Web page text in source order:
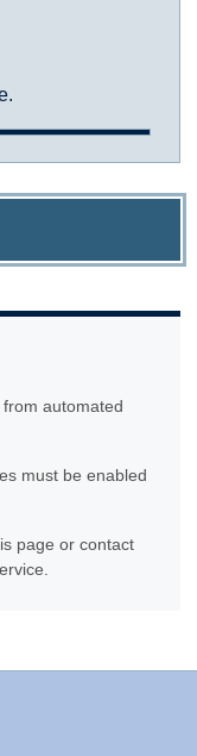
automated
must be enabled
page or contact